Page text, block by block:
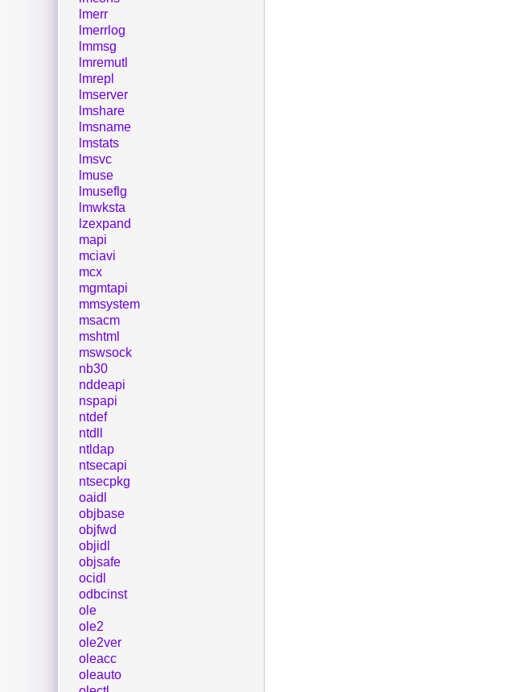
lmerr
lmerrlog
lmmsg
lmremutl
lmrepl
lmserver
lmshare
lmsname
lmstats
lmsvc
lmuse
lmuseflg
lmwksta
lzexpand
mapi
mciavi
mcx
mgmtapi
mmsystem
msacm
mshtml
mswsock
nb30
nddeapi
nspapi
ntdef
ntdll
ntldap
ntsecapi
ntsecpkg
oaidl
objbase
objfwd
objidl
objsafe
ocidl
odbcinst
ole
ole2
ole2ver
oleacc
oleauto